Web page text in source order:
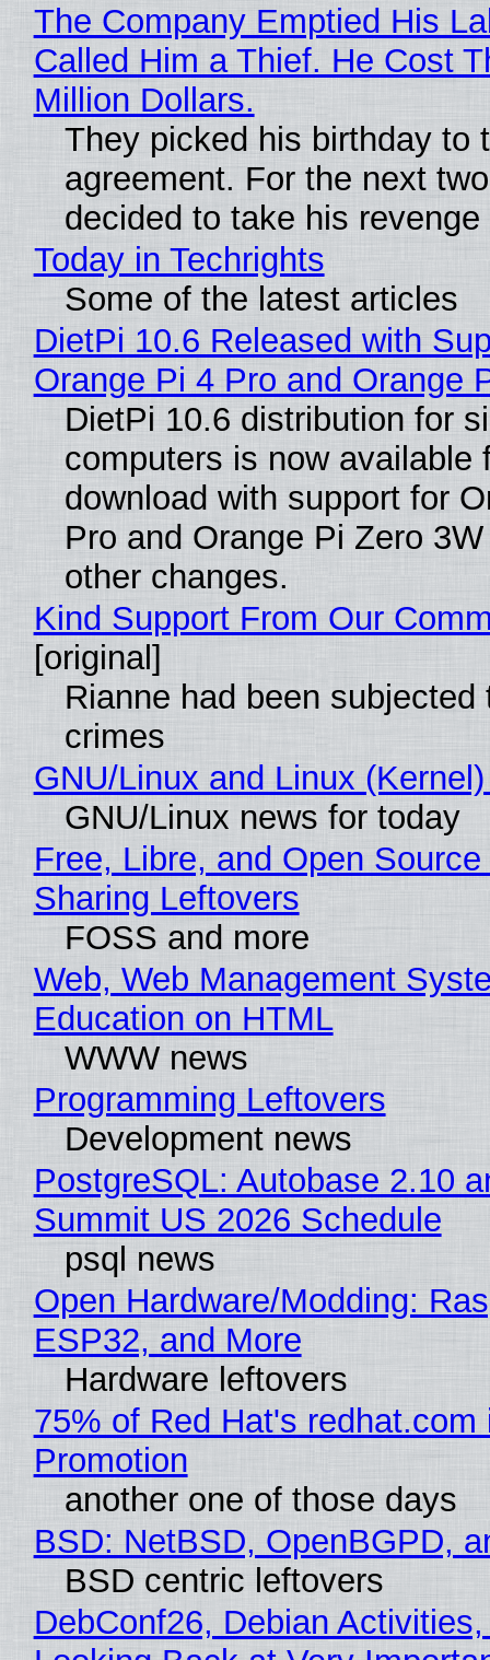
The Company Emptied His
Called Him a Thief. He Cost
Million Dollars.
They picked his birthday to
agreement. For the next
decided to take his revenge
Today in Techrights
Some of the latest articles
DietPi 10.6 Released with
Orange Pi 4 Pro and Orange
DietPi 10.6 distribution for
computers is now available
download with support for
Pro and Orange Pi Zero
other changes.
Kind Support From Our
[original]
Rianne had been subjected
crimes
GNU/Linux and Linux
GNU/Linux news for today
Free, Libre, and Open
Sharing Leftovers
FOSS and more
Web, Web Management
Education on HTML
WWW news
Programming Leftovers
Development news
PostgreSQL: Autobase 2.10
Summit US 2026 Schedule
psql news
Open Hardware/Modding:
ESP32, and More
Hardware leftovers
75% of Red Hat's redhat.com
Promotion
another one of those days
BSD: NetBSD, OpenBGPD,
BSD centric leftovers
DebConf26, Debian